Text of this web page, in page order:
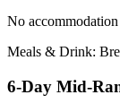
No accommodation
Meals & Drink:
6-Day Mid-